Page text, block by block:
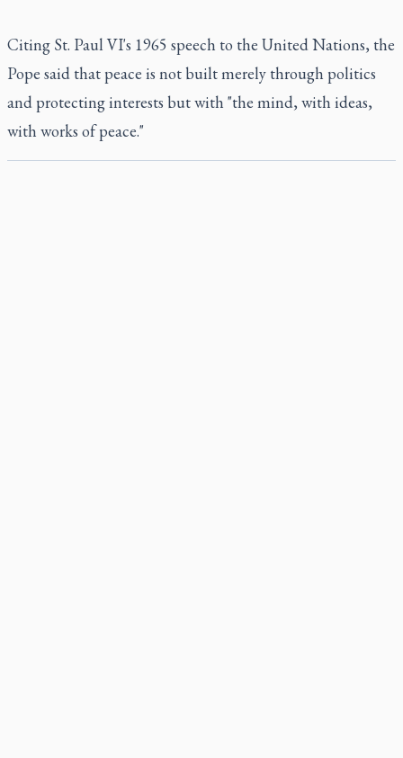
Citing St. Paul VI's 1965 speech to the United Nations, the
Pope said that peace is not built merely through politics
and protecting interests but with "the mind, with ideas,
with works of peace."